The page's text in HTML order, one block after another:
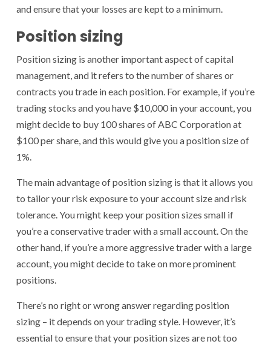
and ensure that your losses are kept to a minimum.
Position sizing
Position sizing is another important aspect of capital
management, and it refers to the number of shares or
contracts you trade in each position. For example, if you’re
trading stocks and you have $10,000 in your account, you
might decide to buy 100 shares of ABC Corporation at
$100 per share, and this would give you a position size of
1%.
The main advantage of position sizing is that it allows you
to tailor your risk exposure to your account size and risk
tolerance. You might keep your position sizes small if
you’re a conservative trader with a small account. On the
other hand, if you’re a more aggressive trader with a large
account, you might decide to take on more prominent
positions.
There’s no right or wrong answer regarding position
sizing – it depends on your trading style. However, it’s
essential to ensure that your position sizes are not too